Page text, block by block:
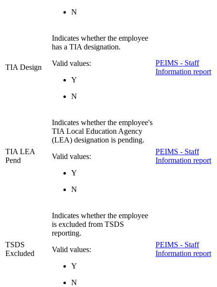
N
TIA Design
Indicates whether the employee
has a TIA designation.
Valid values:
Y
N
PEIMS - Staff
Information report
TIA LEA
Pend
Indicates whether the employee's
TIA Local Education Agency
(LEA) designation is pending.
Valid values:
Y
N
PEIMS - Staff
Information report
TSDS
Excluded
Indicates whether the employee
is excluded from TSDS
reporting.
Valid values:
Y
N
PEIMS - Staff
Information report